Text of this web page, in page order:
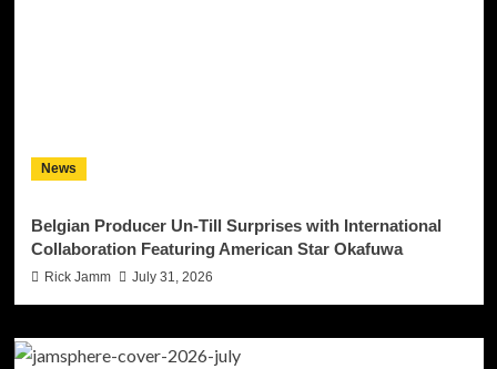
News
Belgian Producer Un-Till Surprises with International
Collaboration Featuring American Star Okafuwa
Rick Jamm July 31, 2026